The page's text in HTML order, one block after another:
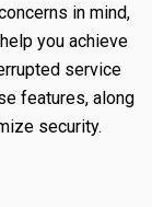
in mind,
you achieve
service
features, along
security.